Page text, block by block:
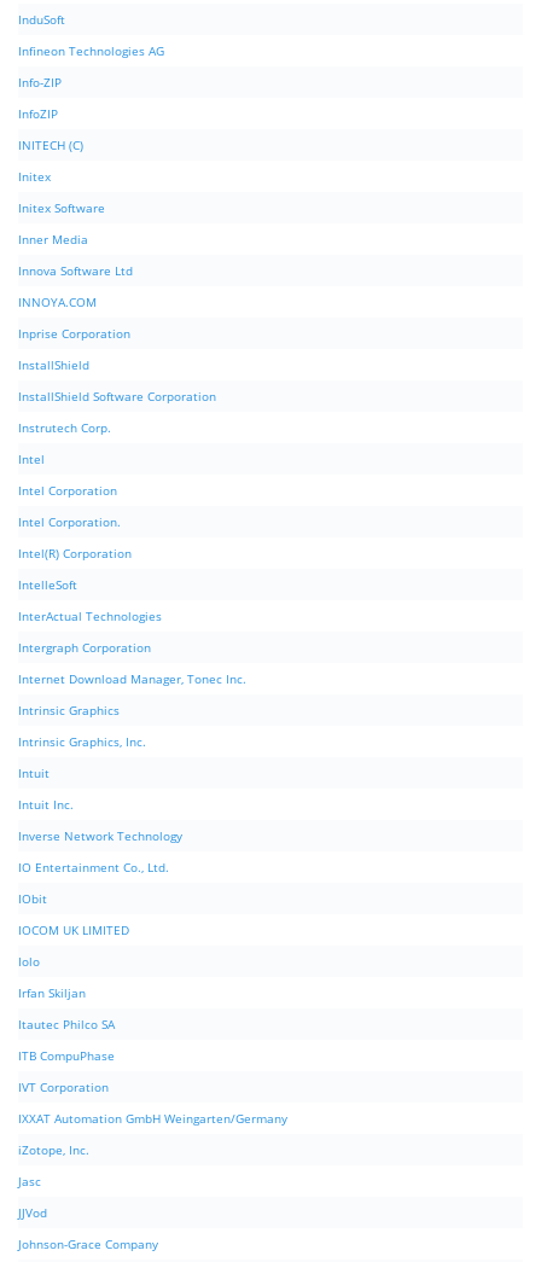
InduSoft
Infineon Technologies AG
Info-ZIP
InfoZIP
INITECH (C)
Initex
Initex Software
Inner Media
Innova Software Ltd
INNOYA.COM
Inprise Corporation
InstallShield
InstallShield Software Corporation
Instrutech Corp.
Intel
Intel Corporation
Intel Corporation.
Intel(R) Corporation
IntelleSoft
InterActual Technologies
Intergraph Corporation
Internet Download Manager, Tonec Inc.
Intrinsic Graphics
Intrinsic Graphics, Inc.
Intuit
Intuit Inc.
Inverse Network Technology
IO Entertainment Co., Ltd.
IObit
IOCOM UK LIMITED
Iolo
Irfan Skiljan
Itautec Philco SA
ITB CompuPhase
IVT Corporation
IXXAT Automation GmbH Weingarten/Germany
iZotope, Inc.
Jasc
JJVod
Johnson-Grace Company